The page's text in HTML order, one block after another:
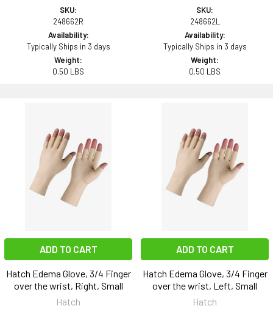
SKU:
248662R
Availability:
Typically Ships in 3 days
Weight:
0.50 LBS
SKU:
248662L
Availability:
Typically Ships in 3 days
Weight:
0.50 LBS
ADD TO CART
Hatch Edema Glove, 3/4 Finger
over the wrist, Right, Small
Hatch
ADD TO CART
Hatch Edema Glove, 3/4 Finger
over the wrist, Left, Small
Hatch